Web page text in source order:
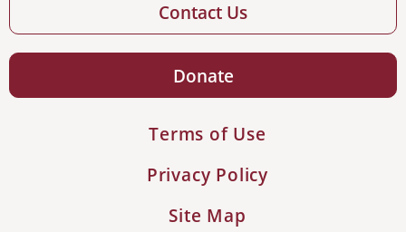
Contact Us
Donate
Terms of Use
Privacy Policy
Site Map